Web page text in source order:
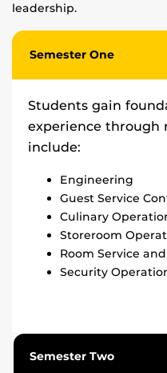
leadership.
Semester One
Students gain
experience through
include:
Engineering
Guest Service
Culinary
Storeroom
Room Service
Security
Semester Two